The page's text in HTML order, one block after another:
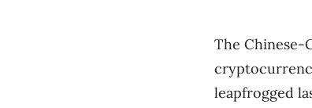
The Chinese-
leapfrogged